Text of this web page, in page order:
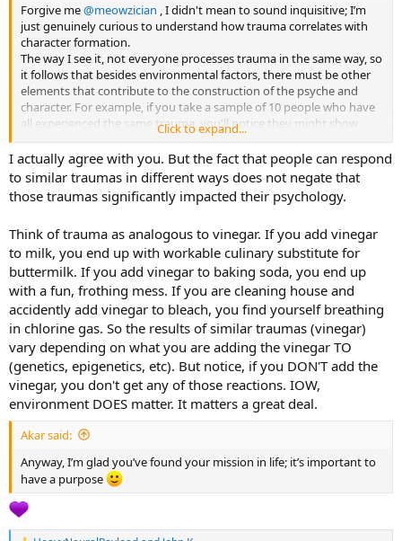
Forgive me@meowzician , I didn't mean to sound inquisitive; I’m
just genuinely curious to understand how trauma correlates with
character formation.
The way I see it, not everyone processes trauma in the same way, so
it follows that besides environmental factors, there must be other
elements that contribute to the construction of the psyche and
character. For example, if you take a sample of 10 people who have
all experienced the same trauma, you'll notice they might show
some common 'symptoms.' Yet, the way each of them processes it
differs radically.
And that’s where I’m posing my question,not specifically to you, but
in general: is there really any scientific study that predicts the
emergence of an INFJ personality type? To me, as of now, it doesn't
Click to expand...
I actually agree with you. But the fact that people can respond
to similar traumas in different ways does not negate that
those traumas significantly impacted their psychology.
Think of trauma as analogous to vinegar. If you add vinegar
to milk, you end up with workable culinary substitute for
buttermilk. If you add vinegar to baking soda, you end up
with a fun, frothing mess. If you are cleaning house and
accidently add vinegar to bleach, you find yourself breathing
in chlorine gas. So the results of similar traumas (vinegar)
vary depending on what you are adding the vinegar TO
(genetics, epigenetics, etc). But notice, if you DON'T add the
vinegar, you don't get any of those reactions. IOW,
environment DOES matter. It matters a great deal.
Akar said:
Anyway, I’m glad you’ve found your mission in life; it’s important to
have a purpose